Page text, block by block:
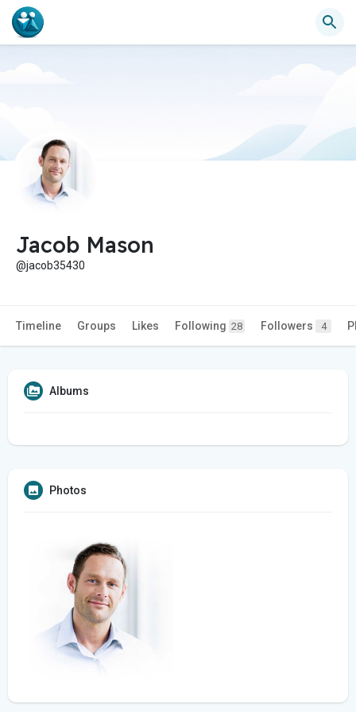
Jacob Mason
@jacob35430
Timeline Groups Likes Following 28 Followers 4
Albums
Photos